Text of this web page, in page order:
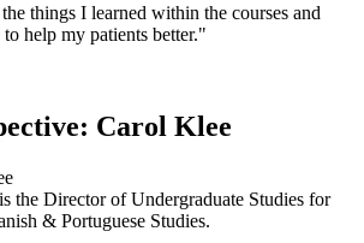
things I learned within the courses and
help my patients better."
Carol Klee
the Director of Undergraduate Studies for
& Portuguese Studies.